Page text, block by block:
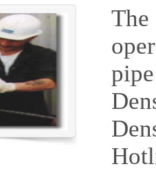
The